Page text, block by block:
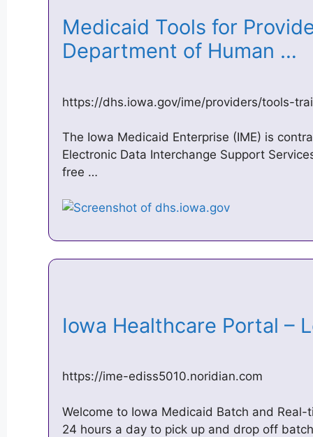
Medicaid Tools for
Department of Human …
https://dhs.iowa.gov/ime/providers/tools-
The Iowa Medicaid Enterprise (IME) is
Electronic Data Interchange Support
free …
Iowa Healthcare Portal –
https://ime-ediss5010.noridian.com
Welcome to Iowa Medicaid Batch and
24 hours a day to pick up and drop off